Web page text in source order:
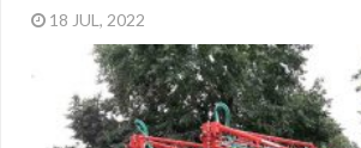
18 JUL, 2022